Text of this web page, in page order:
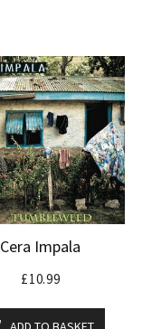
Cera Impala
£10.99